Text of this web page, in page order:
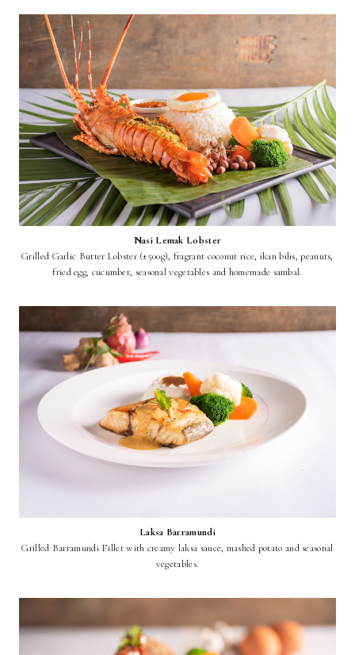
Nasi Lemak Lobster
Grilled Garlic Butter Lobster (±500g), fragrant coconut rice, ikan bilis, peanuts,
fried egg, cucumber, seasonal vegetables and homemade sambal.
Laksa Barramundi
Grilled Barramundi Fillet with creamy laksa sauce, mashed potato and seasonal
vegetables.